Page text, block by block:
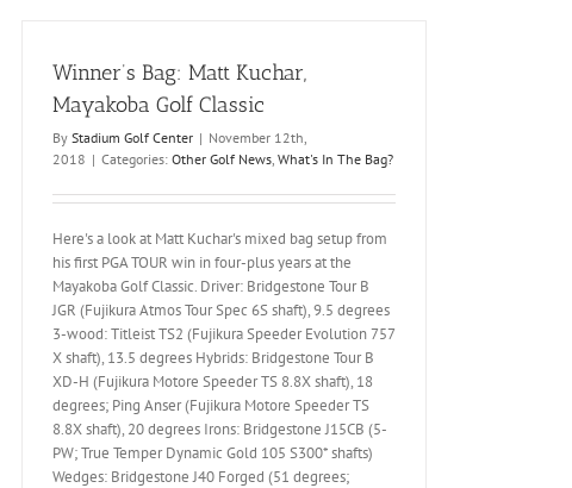
Winner’s Bag: Matt Kuchar,
Mayakoba Golf Classic
By Stadium Golf Center | November 12th,
2018 | Categories: Other Golf News, What's In The Bag?
Here's a look at Matt Kuchar's mixed bag setup from
his first PGA TOUR win in four-plus years at the
Mayakoba Golf Classic. Driver: Bridgestone Tour B
JGR (Fujikura Atmos Tour Spec 6S shaft), 9.5 degrees
3-wood: Titleist TS2 (Fujikura Speeder Evolution 757
X shaft), 13.5 degrees Hybrids: Bridgestone Tour B
XD-H (Fujikura Motore Speeder TS 8.8X shaft), 18
degrees; Ping Anser (Fujikura Motore Speeder TS
8.8X shaft), 20 degrees Irons: Bridgestone J15CB (5-
PW; True Temper Dynamic Gold 105 S300* shafts)
Wedges: Bridgestone J40 Forged (51 degrees;